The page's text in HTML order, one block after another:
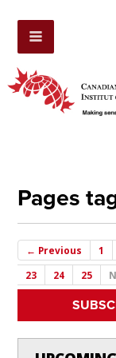
Pages
← Previous 1
23
24 25